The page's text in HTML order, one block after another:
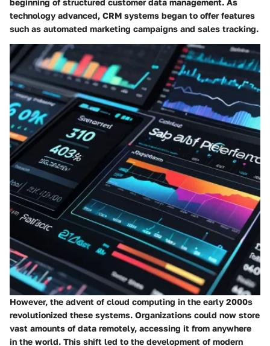
technology advanced, CRM systems began to offer features
such as automated marketing campaigns and sales tracking.
However, the advent of cloud computing in the early 2000s
revolutionized these systems. Organizations could now store
vast amounts of data remotely, accessing it from anywhere
in the world. This shift led to the development of modern